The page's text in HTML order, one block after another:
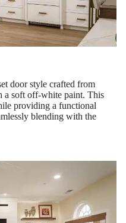
door style crafted from
a soft off-white paint. This
providing a functional
blending with the